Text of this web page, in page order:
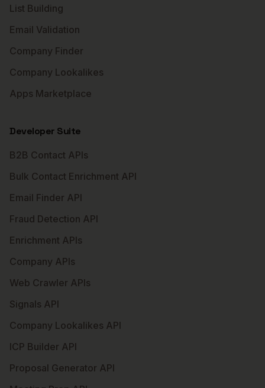
List Building
Email Validation
Company Finder
Company Lookalikes
Apps Marketplace
Developer Suite
B2B Contact APIs
Bulk Contact Enrichment API
Email Finder API
Fraud Detection API
Enrichment APIs
Company APIs
Web Crawler APIs
Signals API
Company Lookalikes API
ICP Builder API
Proposal Generator API